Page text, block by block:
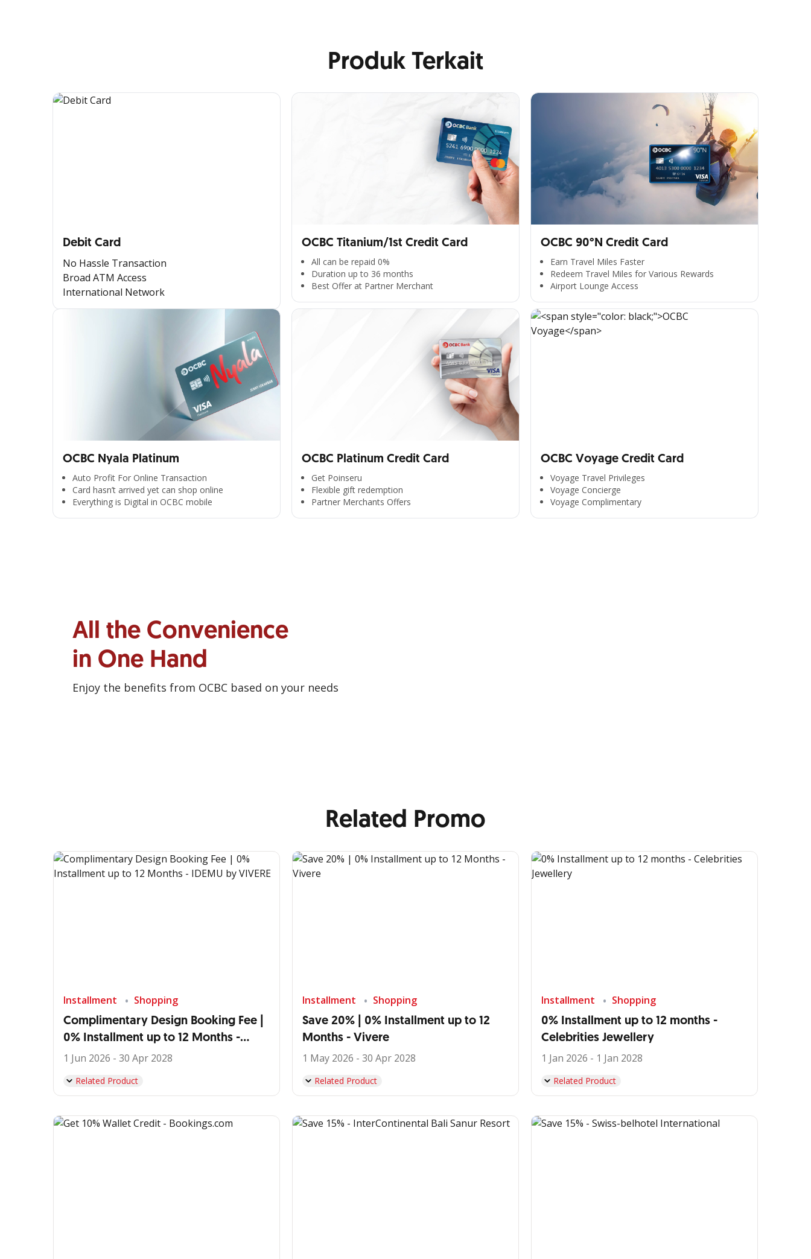
Produk Terkait
Debit Card
No Hassle Transaction
Broad ATM Access
International Network
OCBC Titanium/1st Credit Card
All can be repaid 0%
Duration up to 36 months
Best Offer at Partner Merchant
OCBC 90°N Credit Card
Earn Travel Miles Faster
Redeem Travel Miles for Various Rewards
Airport Lounge Access
OCBC Nyala Platinum
Auto Profit For Online Transaction
Card hasn’t arrived yet can shop online
Everything is Digital in OCBC mobile
OCBC Platinum Credit Card
Get Poinseru
Flexible gift redemption
Partner Merchants Offers
OCBC Voyage Credit Card
Voyage Travel Privileges
Voyage Concierge
Voyage Complimentary
All the Convenience
in One Hand
Enjoy the benefits from OCBC based on your needs
Related Promo
Installment Shopping
Complimentary Design Booking Fee |
0% Installment up to 12 Months -
IDEMU by VIVERE
1 Jun 2026 - 30 Apr 2028
Related Product
Installment Shopping
Save 20% | 0% Installment up to 12
Months - Vivere
1 May 2026 - 30 Apr 2028
Related Product
Installment Shopping
0% Installment up to 12 months -
Celebrities Jewellery
1 Jan 2026 - 1 Jan 2028
Related Product